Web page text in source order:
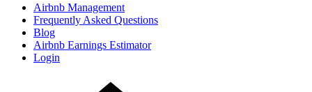
Airbnb Management
Frequently Asked Questions
Blog
Airbnb Earnings Estimator
Login